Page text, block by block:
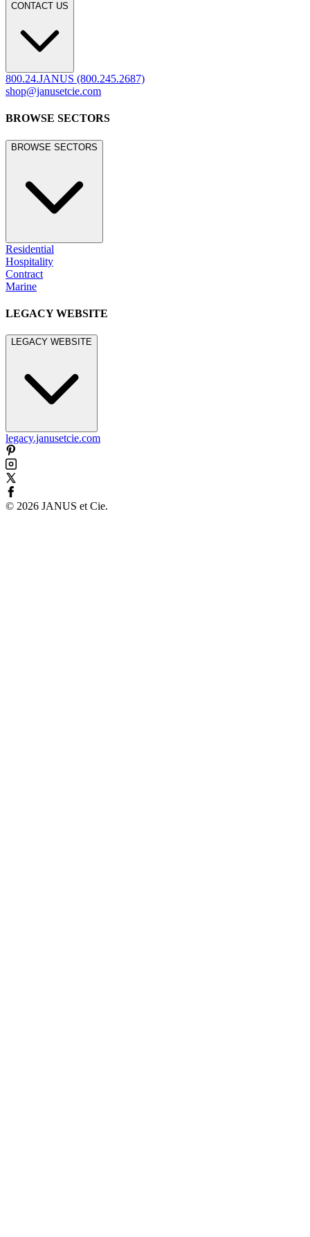
CONTACT US
800.24.JANUS (800.245.2687)
shop@janusetcie.com
BROWSE SECTORS
BROWSE SECTORS
Residential
Hospitality
Contract
Marine
LEGACY WEBSITE
LEGACY WEBSITE
legacy.janusetcie.com
© 2026 JANUS et Cie.